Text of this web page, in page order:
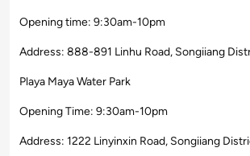
Opening time: 9:30am-10pm
Address: 888-891 Linhu Road, Songiiang
Playa Maya Water Park
Opening Time: 9:30am-10pm
Address: 1222 Linyinxin Road, Songiiang